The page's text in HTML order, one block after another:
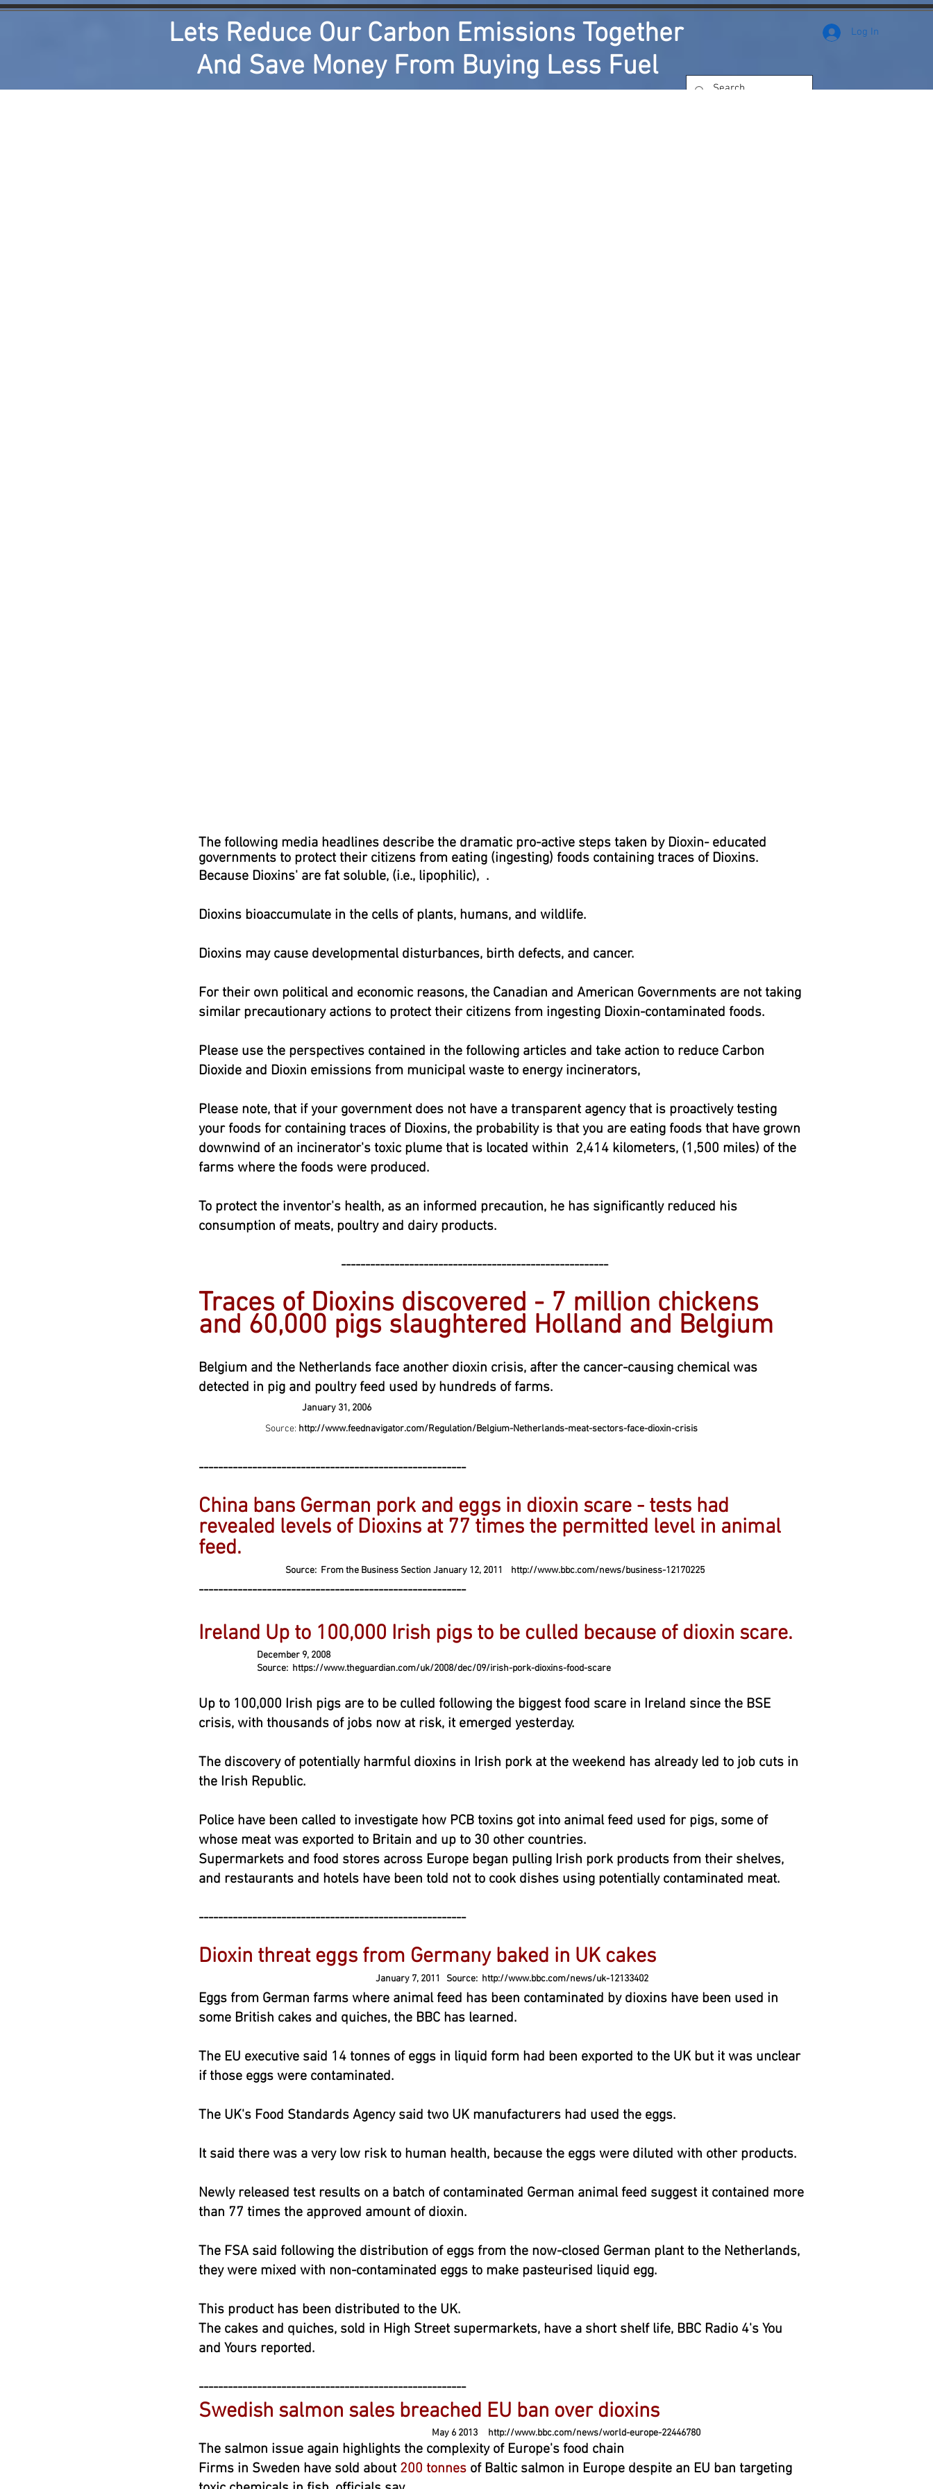
Lets Reduce Our Carbon Emissions Together
And Save Money From Buying Less Fuel
Log In
The following media headlines describe the dramatic pro-active steps taken by Dioxin- educated
governments to protect their citizens from eating (ingesting) foods containing traces of Dioxins.
Because Dioxins' are fat soluble, (i.e., lipophilic), .
Dioxins bioaccumulate in the cells of plants, humans, and wildlife.
Dioxins may cause developmental disturbances, birth defects, and cancer.
For their own political and economic reasons, the Canadian and American Governments are not taking
similar precautionary actions to protect their citizens from ingesting Dioxin-contaminated foods.
Please use the perspectives contained in the following articles and take action to reduce Carbon
Dioxide and Dioxin emissions from municipal waste to energy incinerators,
Please note, that if your government does not have a transparent agency that is proactively testing
your foods for containing traces of Dioxins, the probability is that you are eating foods that have grown
downwind of an incinerator's toxic plume that is located within 2,414 kilometers, (1,500 miles) of the
farms where the foods were produced.
To protect the inventor's health, as an informed precaution, he has significantly reduced his
consumption of meats, poultry and dairy products.
-------------------------------------------------------
Traces of Dioxins discovered - 7 million chickens
and 60,000 pigs slaughtered Holland and Belgium
Belgium and the Netherlands face another dioxin crisis, after the cancer-causing chemical was
detected in pig and poultry feed used by hundreds of farms.
January 31, 2006
Source: http://www.feednavigator.com/Regulation/Belgium-Netherlands-meat-sectors-face-dioxin-crisis
-------------------------------------------------------
China bans German pork and eggs in dioxin scare - tests had
revealed levels of Dioxins at 77 times the permitted level in animal
feed.
Source: From the Business Section January 12, 2011 http://www.bbc.com/news/business-12170225
-------------------------------------------------------
Ireland Up to 100,000 Irish pigs to be culled because of dioxin scare.
December 9, 2008
Source: https://www.theguardian.com/uk/2008/dec/09/irish-pork-dioxins-food-scare
Up to 100,000 Irish pigs are to be culled following the biggest food scare in Ireland since the BSE
crisis, with thousands of jobs now at risk, it emerged yesterday.
The discovery of potentially harmful dioxins in Irish pork at the weekend has already led to job cuts in
the Irish Republic.
Police have been called to investigate how PCB toxins got into animal feed used for pigs, some of
whose meat was exported to Britain and up to 30 other countries.
Supermarkets and food stores across Europe began pulling Irish pork products from their shelves,
and restaurants and hotels have been told not to cook dishes using potentially contaminated meat.
-------------------------------------------------------
Dioxin threat eggs from Germany baked in UK cakes
January 7, 2011 Source: http://www.bbc.com/news/uk-12133402
Eggs from German farms where animal feed has been contaminated by dioxins have been used in
some British cakes and quiches, the BBC has learned.
The EU executive said 14 tonnes of eggs in liquid form had been exported to the UK but it was unclear
if those eggs were contaminated.
The UK's Food Standards Agency said two UK manufacturers had used the eggs.
It said there was a very low risk to human health, because the eggs were diluted with other products.
Newly released test results on a batch of contaminated German animal feed suggest it contained more
than 77 times the approved amount of dioxin.
The FSA said following the distribution of eggs from the now-closed German plant to the Netherlands,
they were mixed with non-contaminated eggs to make pasteurised liquid egg.
This product has been distributed to the UK.
The cakes and quiches, sold in High Street supermarkets, have a short shelf life, BBC Radio 4's You
and Yours reported.
-------------------------------------------------------
Swedish salmon sales breached EU ban over dioxins
May 6 2013 http://www.bbc.com/news/world-europe-22446780
The salmon issue again highlights the complexity of Europe's food chain
Firms in Sweden have sold about 200 tonnes of Baltic salmon in Europe despite an EU ban targeting